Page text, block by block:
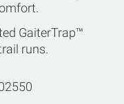
GaiterTrap™
runs.